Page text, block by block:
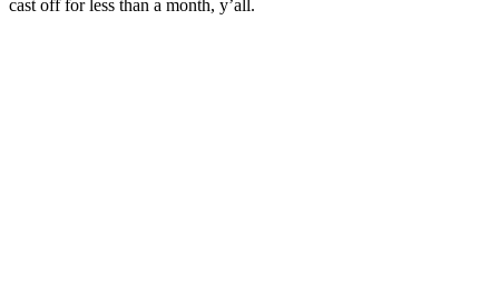
cast off for less than a month, y’all.